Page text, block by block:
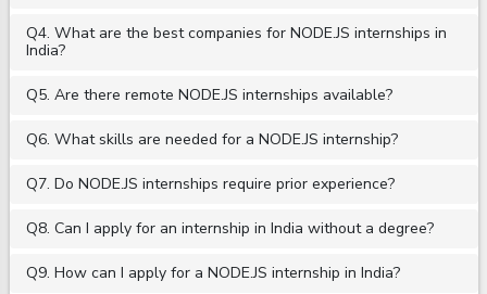
Q4. What are the best companies for NODE.JS internships in
India?
Q5. Are there remote NODE.JS internships available?
Q6. What skills are needed for a NODE.JS internship?
Q7. Do NODE.JS internships require prior experience?
Q8. Can I apply for an internship in India without a degree?
Q9. How can I apply for a NODE.JS internship in India?